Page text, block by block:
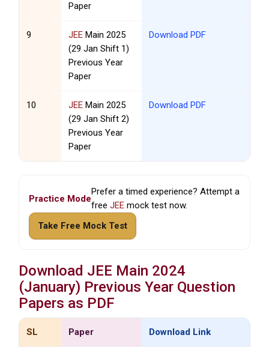
Paper
9 JEE Main 2025
(29 Jan Shift 1)
Previous Year
Paper
Download PDF
10 JEE Main 2025
(29 Jan Shift 2)
Previous Year
Paper
Download PDF
Practice Mode
Prefer a timed experience? Attempt a
freeJEE mock test now.
Take Free Mock Test
Download JEE Main 2024
(January) Previous Year Question
Papers as PDF
SL Paper Download Link